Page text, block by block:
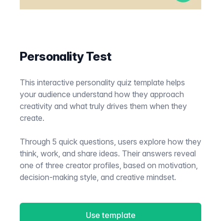
Personality Test
This interactive personality quiz template helps
your audience understand how they approach
creativity and what truly drives them when they
create.
Through 5 quick questions, users explore how they
think, work, and share ideas. Their answers reveal
one of three creator profiles, based on motivation,
decision-making style, and creative mindset.
Use template